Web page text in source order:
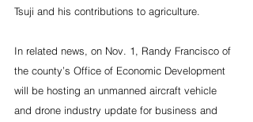
Tsuji and his contributions to agriculture.
In related news, on Nov. 1, Randy Francisco of
the county’s Office of Economic Development
will be hosting an unmanned aircraft vehicle
and drone industry update for business and